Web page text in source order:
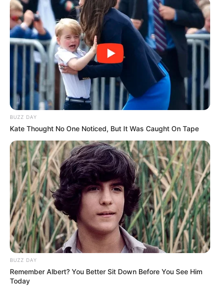
BUZZ DAY
Kate Thought No One Noticed, But It Was Caught On Tape
BUZZ DAY
Remember Albert? You Better Sit Down Before You See Him
Today